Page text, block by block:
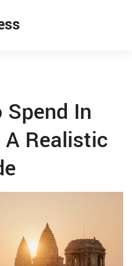
Spend In
Realistic